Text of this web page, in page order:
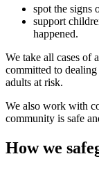
spot the signs
support
happened.
We take all cases of
committed to
adults at risk.
We also work with
community is safe
How we